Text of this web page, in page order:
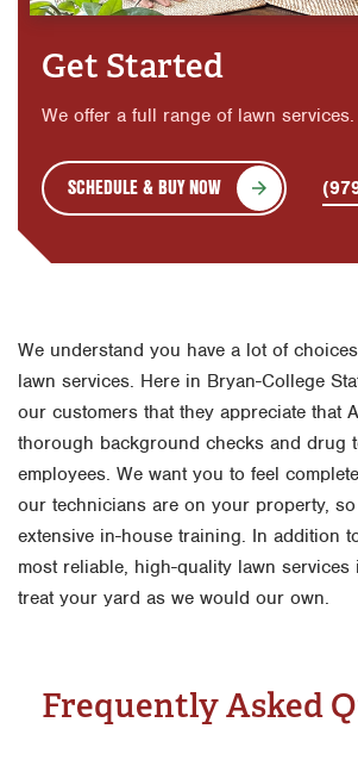
Get Started
We offer a full range of lawn services.
SCHEDULE & BUY NOW
We understand you have a lot of
lawn services. Here in Bryan-College
our customers that they appreciate that
thorough background checks and drug
employees. We want you to feel
our technicians are on your property,
extensive in-house training. In addition
most reliable, high-quality lawn services
treat your yard as we would our own.
Frequently Asked